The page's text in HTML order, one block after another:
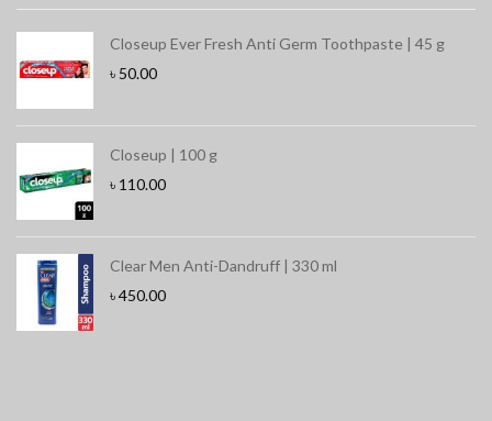
Closeup Ever Fresh Anti Germ Toothpaste | 45 g
৳ 50.00
Closeup | 100 g
৳ 110.00
Clear Men Anti-Dandruff | 330 ml
৳450.00